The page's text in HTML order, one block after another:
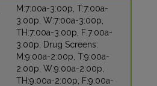
6840 E BROWN ROAD , SUITE 101
MESA, AZ 85207
Distance: 17.91mi.
Choose This Lab
M:7:00a-3:00p, T:7:00a-
3:00p, W:7:00a-3:00p,
TH:7:00a-3:00p, F:7:00a-
3:00p, Drug Screens:
M:9:00a-2:00p, T:9:00a-
2:00p, W:9:00a-2:00p,
TH:9:00a-2:00p, F:9:00a-